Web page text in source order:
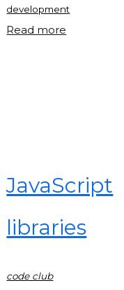
development
Read more
JavaScript
libraries
code club